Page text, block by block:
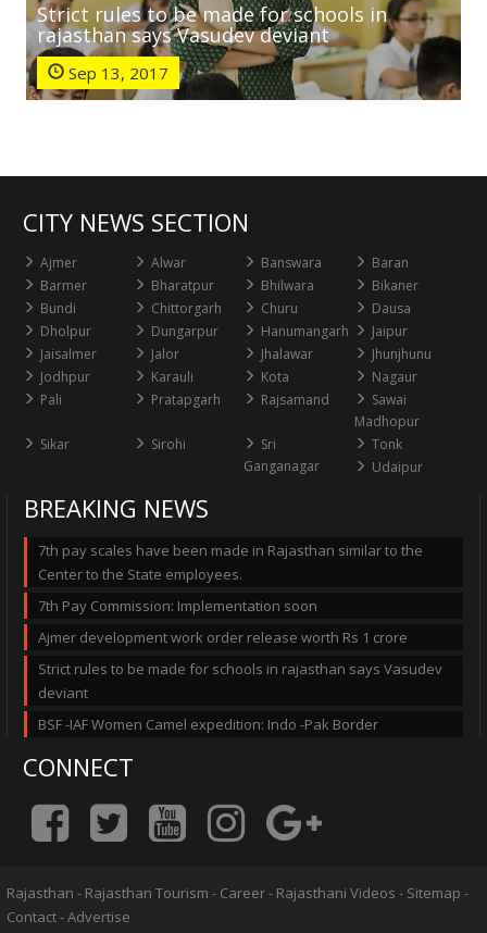
Strict rules to be made for schools in
rajasthan says Vasudev deviant
Sep 13, 2017
CITY NEWS SECTION
Ajmer Alwar Banswara
Baran
Barmer
Bharatpur Bhilwara
Bikaner
Bundi
Chittorgarh Churu
Dausa
Dholpur
Dungarpur Hanumangarh
Jaipur
Jaisalmer
Jalor Jhalawar
Jhunjhunu
Jodhpur
Karauli Kota
Nagaur
Pali
Pratapgarh Rajsamand
Sawai
Madhopur
Sikar
Sirohi
Sri
Ganganagar
Tonk
Udaipur
BREAKING NEWS
7th pay scales have been made in Rajasthan similar to the
Center to the State employees.
7th Pay Commission: Implementation soon
Ajmer development work order release worth Rs 1 crore
Strict rules to be made for schools in rajasthan says Vasudev
deviant
BSF -IAF Women Camel expedition: Indo -Pak Border
CONNECT
Rajasthan - Rajasthan Tourism - Career- Rajasthani Videos - Sitemap -
Contact-Advertise